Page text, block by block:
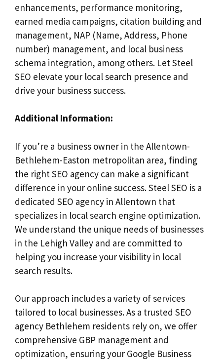
enhancements, performance monitoring,
earned media campaigns, citation building and
management, NAP (Name, Address, Phone
number) management, and local business
schema integration, among others. Let Steel
SEO elevate your local search presence and
drive your business success.
Additional Information:
If you’re a business owner in the Allentown-
Bethlehem-Easton metropolitan area, finding
the right SEO agency can make a significant
difference in your online success. Steel SEO is a
dedicated SEO agency in Allentown that
specializes in local search engine optimization.
We understand the unique needs of businesses
in the Lehigh Valley and are committed to
helping you increase your visibility in local
search results.
Our approach includes a variety of services
tailored to local businesses. As a trusted SEO
agency Bethlehem residents rely on, we offer
comprehensive GBP management and
optimization, ensuring your Google Business